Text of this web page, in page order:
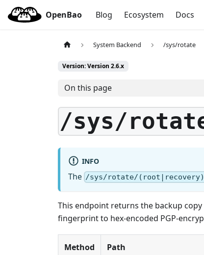
OpenBao Blog Ecosystem Docs
System Backend /sys/rotate
Version: Version 2.6.x
On this page
/sys/
INFO
The /sys/rotate/
This endpoint returns the backup
fingerprint to hex-encoded PGP-
Method Path